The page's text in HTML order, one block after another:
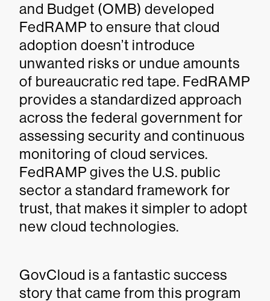
and Budget (OMB) developed
FedRAMP to ensure that cloud
adoption doesn’t introduce
unwanted risks or undue amounts
of bureaucratic red tape. FedRAMP
provides a standardized approach
across the federal government for
assessing security and continuous
monitoring of cloud services.
FedRAMP gives the U.S. public
sector a standard framework for
trust, that makes it simpler to adopt
new cloud technologies.
GovCloud is a fantastic success
story that came from this program